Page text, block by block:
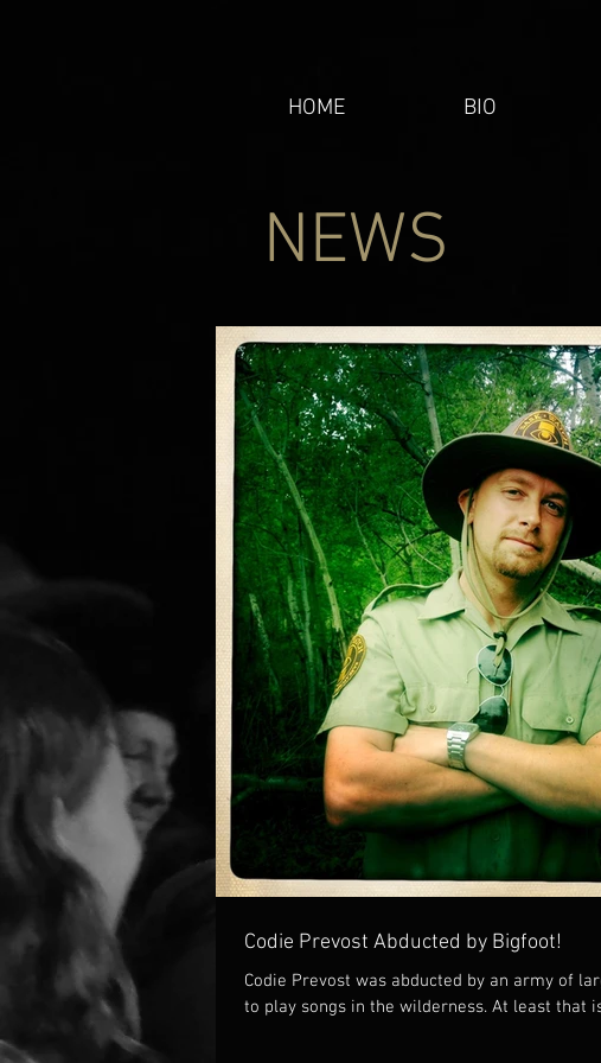
NEWS
Codie Prevost Abducted by Bigfoot!
Codie Prevost was abducted by an army of
to play songs in the wilderness. At least that
HOME BIO